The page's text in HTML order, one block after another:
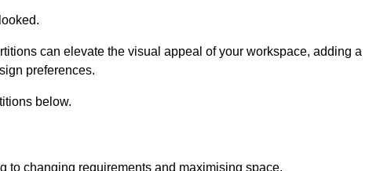
can elevate the visual appeal of your workspace, adding a
preferences.
below.
to changing requirements and maximising space.